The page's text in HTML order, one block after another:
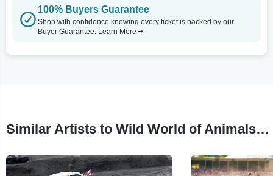
100% Buyers Guarantee
Shop with confidence knowing every ticket is backed by our
Buyer Guarantee. Learn More
Similar Artists to Wild World of Animals: Grant Kemmerer and Friends